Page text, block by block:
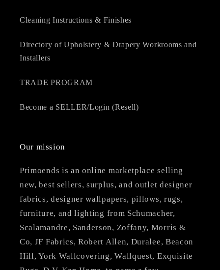
Cleaning Instructions & Finishes
Directory of Upholstery & Drapery Workrooms and
Installers
TRADE PROGRAM
Become a SELLER/Login (Resell)
Our mission
Primoends is an online marketplace selling
new, best sellers, surplus, and outlet designer
fabrics, designer wallpapers, pillows, rugs,
furniture, and lighting from Schumacher,
Scalamandre, Sanderson, Zoffany, Morris &
Co, JF Fabrics, Robert Allen, Duralee, Beacon
Hill, York Wallcovering, Wallquest, Exquisite